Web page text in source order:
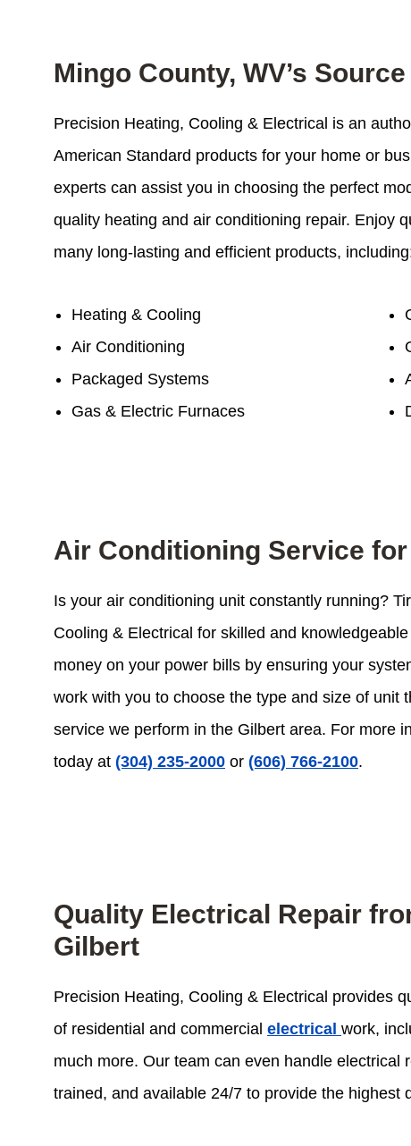
Mingo County, WV’s
Precision Heating, Cooling & Electrical is an
American Standard products for your home or
experts can assist you in choosing the perfect
quality heating and air conditioning repair. Enjoy
many long-lasting and efficient products,
Heating & Cooling
Air Conditioning
Packaged Systems
Gas & Electric Furnaces
Air Conditioning Service
Is your air conditioning unit constantly running?
Cooling & Electrical for skilled and knowledgeable
money on your power bills by ensuring your
work with you to choose the type and size of unit
service we perform in the Gilbert area. For more
today at (304) 235-2000 or (606) 766-2100.
Quality Electrical Repair
Gilbert
Precision Heating, Cooling & Electrical provides
of residential and commercial electrical work,
much more. Our team can even handle
trained, and available 24/7 to provide the highest